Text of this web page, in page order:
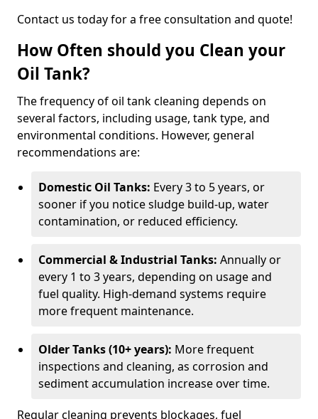
Contact us today for a free consultation and quote!
How Often should you Clean your
Oil Tank?
The frequency of oil tank cleaning depends on
several factors, including usage, tank type, and
environmental conditions. However, general
recommendations are:
Domestic Oil Tanks: Every 3 to 5 years, or
sooner if you notice sludge build-up, water
contamination, or reduced efficiency.
Commercial & Industrial Tanks: Annually or
every 1 to 3 years, depending on usage and
fuel quality. High-demand systems require
more frequent maintenance.
Older Tanks (10+ years): More frequent
inspections and cleaning, as corrosion and
sediment accumulation increase over time.
Regular cleaning prevents blockages, fuel